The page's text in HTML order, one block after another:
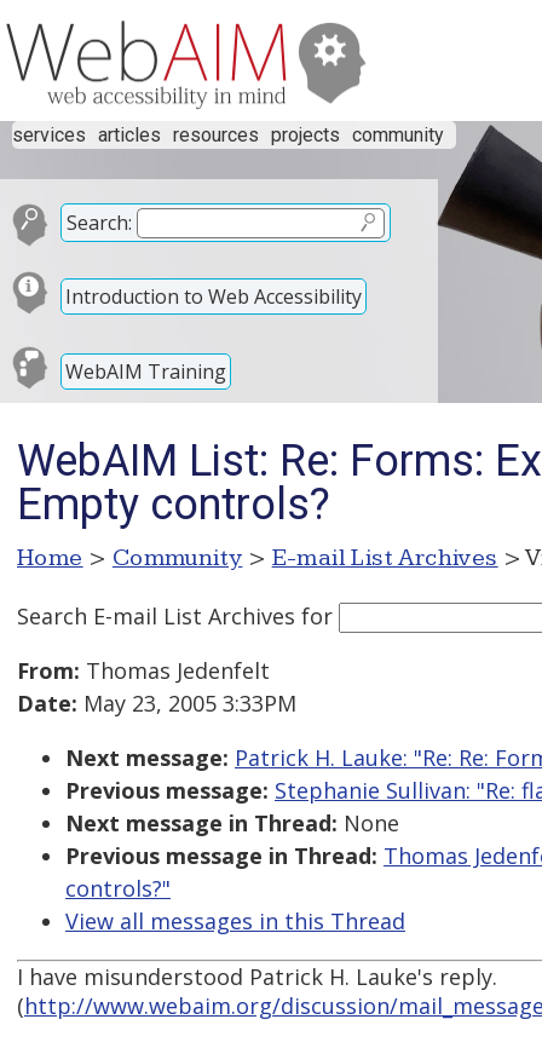
services articles resources projects community
Search:
Introduction to Web Accessibility
WebAIM Training
WebAIM List: Re: Forms:
Empty controls?
Home > Community > E-mail List Archives >
Search E-mail List Archives for
From: Thomas Jedenfelt
Date: May 23, 2005 3:33PM
Next message: Patrick H. Lauke: "Re: Re:
Previous message: Stephanie Sullivan: "Re:
Next message in Thread: None
Previous message in Thread: Thomas
controls?"
View all messages in this Thread
I have misunderstood Patrick H. Lauke's reply.
(http://www.webaim.org/discussion/